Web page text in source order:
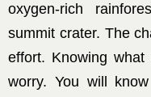
oxygen-rich
summit crater. The
effort. Knowing
worry. You will